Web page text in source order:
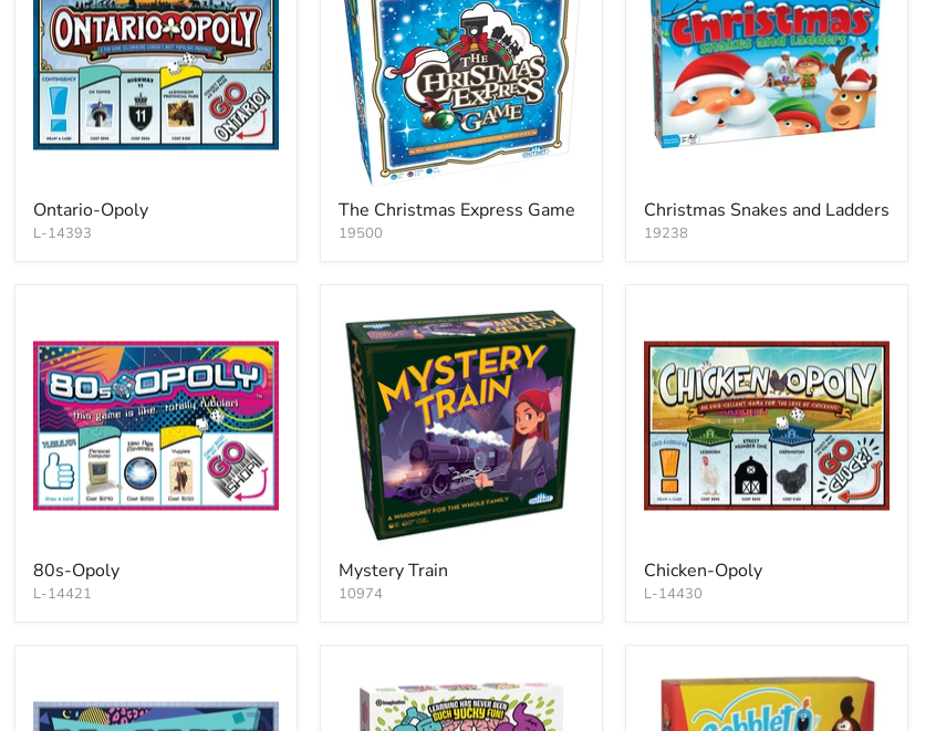
Ontario-Opoly
L-14393
The Christmas Express Game
19500
Christmas Snakes and Ladders
19238
80s-Opoly
L-14421
Mystery Train
10974
Chicken-Opoly
L-14430